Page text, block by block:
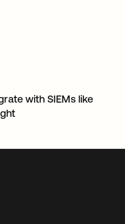
with SIEMs like